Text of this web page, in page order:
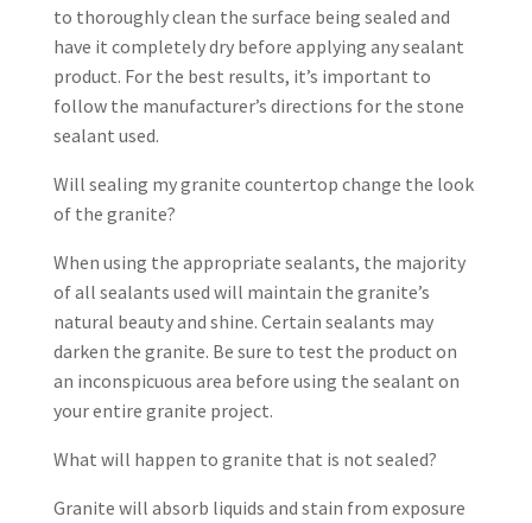
to thoroughly clean the surface being sealed and
have it completely dry before applying any sealant
product. For the best results, it’s important to
follow the manufacturer’s directions for the stone
sealant used.
Will sealing my granite countertop change the look
of the granite?
When using the appropriate sealants, the majority
of all sealants used will maintain the granite’s
natural beauty and shine. Certain sealants may
darken the granite. Be sure to test the product on
an inconspicuous area before using the sealant on
your entire granite project.
What will happen to granite that is not sealed?
Granite will absorb liquids and stain from exposure